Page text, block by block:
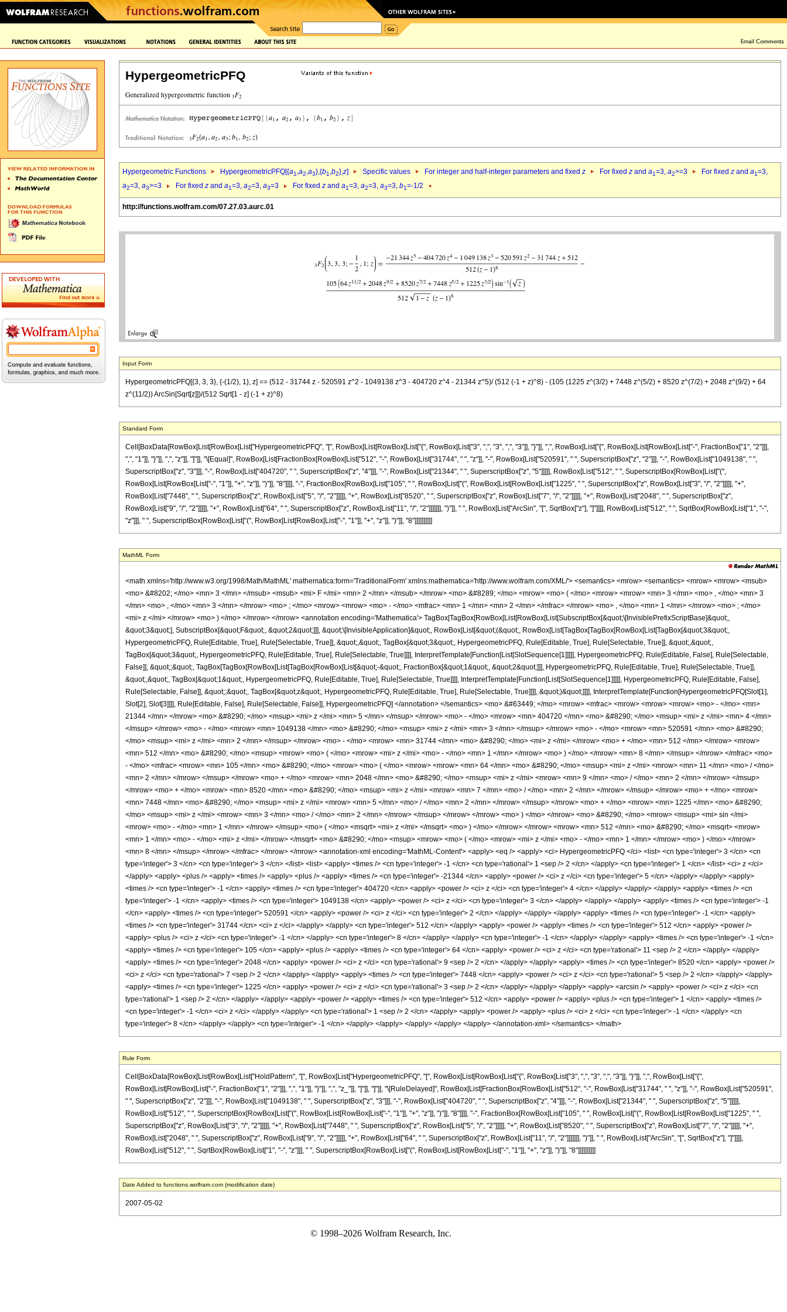
HypergeometricPFQ
Hypergeometric Functions HypergeometricPFQ[{a1,a2,a3},{b1,b2},z] Specific values For integer and half-integer parameters and fixed z For fixed z and a1=3, a2>=3 For fixed z and a1=3,
a2=3, a3>=3 For fixed z and a1=3, a2=3, a3=3 For fixed z and a1=3, a2=3, a3=3, b1=-1/2
http://functions.wolfram.com/07.27.03.aurc.01
Input Form
HypergeometricPFQ[{3, 3, 3}, {-(1/2), 1}, z] == (512 - 31744 z - 520591 z^2 - 1049138 z^3 - 404720 z^4 - 21344 z^5)/ (512 (-1 + z)^8) - (105 (1225 z^(3/2) + 7448 z^(5/2) + 8520 z^(7/2) + 2048 z^(9/2) + 64
z^(11/2)) ArcSin[Sqrt[z]])/(512 Sqrt[1 - z] (-1 + z)^8)
Standard Form
Cell[BoxData[RowBox[List[RowBox[List["HypergeometricPFQ", "[", RowBox[List[RowBox[List["{", RowBox[List["3", ",", "3", ",", "3"]], "}"]], ",", RowBox[List["{", RowBox[List[RowBox[List["-", FractionBox["1", "2"]]],
",", "1"]], "}"]], ",", "z"]], "]"]], "\[Equal]", RowBox[List[FractionBox[RowBox[List["512", "-", RowBox[List["31744", " ", "z"]], "-", RowBox[List["520591", " ", SuperscriptBox["z", "2"]]], "-", RowBox[List["1049138", " ",
SuperscriptBox["z", "3"]]], "-", RowBox[List["404720", " ", SuperscriptBox["z", "4"]]], "-", RowBox[List["21344", " ", SuperscriptBox["z", "5"]]]]], RowBox[List["512", " ", SuperscriptBox[RowBox[List["(",
RowBox[List[RowBox[List["-", "1"]], "+", "z"]], ")"]], "8"]]]], "-", FractionBox[RowBox[List["105", " ", RowBox[List["(", RowBox[List[RowBox[List["1225", " ", SuperscriptBox["z", RowBox[List["3", "/", "2"]]]]], "+",
RowBox[List["7448", " ", SuperscriptBox["z", RowBox[List["5", "/", "2"]]]]], "+", RowBox[List["8520", " ", SuperscriptBox["z", RowBox[List["7", "/", "2"]]]]], "+", RowBox[List["2048", " ", SuperscriptBox["z",
RowBox[List["9", "/", "2"]]]]], "+", RowBox[List["64", " ", SuperscriptBox["z", RowBox[List["11", "/", "2"]]]]]]], ")"]], " ", RowBox[List["ArcSin", "[", SqrtBox["z"], "]"]]]], RowBox[List["512", " ", SqrtBox[RowBox[List["1", "-",
"z"]]], " ", SuperscriptBox[RowBox[List["(", RowBox[List[RowBox[List["-", "1"]], "+", "z"]], ")"]], "8"]]]]]]]]]]
MathML Form
<math xmlns='http://www.w3.org/1998/Math/MathML' mathematica:form='TraditionalForm' xmlns:mathematica='http://www.wolfram.com/XML/'> <semantics> <mrow> <semantics> <mrow> <mrow> <msub>
<mo> &#8202; </mo> <mn> 3 </mn> </msub> <msub> <mi> F </mi> <mn> 2 </mn> </msub> </mrow> <mo> &#8289; </mo> <mrow> <mo> ( </mo> <mrow> <mrow> <mn> 3 </mn> <mo> , </mo> <mn> 3
</mn> <mo> , </mo> <mn> 3 </mn> </mrow> <mo> ; </mo> <mrow> <mrow> <mo> - </mo> <mfrac> <mn> 1 </mn> <mn> 2 </mn> </mfrac> </mrow> <mo> , </mo> <mn> 1 </mn> </mrow> <mo> ; </mo>
<mi> z </mi> </mrow> <mo> ) </mo> </mrow> </mrow> <annotation encoding='Mathematica'> TagBox[TagBox[RowBox[List[RowBox[List[SubscriptBox[&quot;\[InvisiblePrefixScriptBase]&quot;,
&quot;3&quot;], SubscriptBox[&quot;F&quot;, &quot;2&quot;]]], &quot;\[InvisibleApplication]&quot;, RowBox[List[&quot;(&quot;, RowBox[List[TagBox[TagBox[RowBox[List[TagBox[&quot;3&quot;,
HypergeometricPFQ, Rule[Editable, True], Rule[Selectable, True]], &quot;,&quot;, TagBox[&quot;3&quot;, HypergeometricPFQ, Rule[Editable, True], Rule[Selectable, True]], &quot;,&quot;,
TagBox[&quot;3&quot;, HypergeometricPFQ, Rule[Editable, True], Rule[Selectable, True]]]], InterpretTemplate[Function[List[SlotSequence[1]]]]], HypergeometricPFQ, Rule[Editable, False], Rule[Selectable,
False]], &quot;;&quot;, TagBox[TagBox[RowBox[List[TagBox[RowBox[List[&quot;-&quot;, FractionBox[&quot;1&quot;, &quot;2&quot;]]], HypergeometricPFQ, Rule[Editable, True], Rule[Selectable, True]],
&quot;,&quot;, TagBox[&quot;1&quot;, HypergeometricPFQ, Rule[Editable, True], Rule[Selectable, True]]]], InterpretTemplate[Function[List[SlotSequence[1]]]]], HypergeometricPFQ, Rule[Editable, False],
Rule[Selectable, False]], &quot;;&quot;, TagBox[&quot;z&quot;, HypergeometricPFQ, Rule[Editable, True], Rule[Selectable, True]]]], &quot;)&quot;]]]], InterpretTemplate[Function[HypergeometricPFQ[Slot[1],
Slot[2], Slot[3]]]], Rule[Editable, False], Rule[Selectable, False]], HypergeometricPFQ] </annotation> </semantics> <mo> &#63449; </mo> <mrow> <mfrac> <mrow> <mrow> <mrow> <mo> - </mo> <mn>
21344 </mn> </mrow> <mo> &#8290; </mo> <msup> <mi> z </mi> <mn> 5 </mn> </msup> </mrow> <mo> - </mo> <mrow> <mn> 404720 </mn> <mo> &#8290; </mo> <msup> <mi> z </mi> <mn> 4 </mn>
</msup> </mrow> <mo> - </mo> <mrow> <mn> 1049138 </mn> <mo> &#8290; </mo> <msup> <mi> z </mi> <mn> 3 </mn> </msup> </mrow> <mo> - </mo> <mrow> <mn> 520591 </mn> <mo> &#8290;
</mo> <msup> <mi> z </mi> <mn> 2 </mn> </msup> </mrow> <mo> - </mo> <mrow> <mn> 31744 </mn> <mo> &#8290; </mo> <mi> z </mi> </mrow> <mo> + </mo> <mn> 512 </mn> </mrow> <mrow>
<mn> 512 </mn> <mo> &#8290; </mo> <msup> <mrow> <mo> ( </mo> <mrow> <mi> z </mi> <mo> - </mo> <mn> 1 </mn> </mrow> <mo> ) </mo> </mrow> <mn> 8 </mn> </msup> </mrow> </mfrac> <mo>
- </mo> <mfrac> <mrow> <mn> 105 </mn> <mo> &#8290; </mo> <mrow> <mo> ( </mo> <mrow> <mrow> <mn> 64 </mn> <mo> &#8290; </mo> <msup> <mi> z </mi> <mrow> <mn> 11 </mn> <mo> / </mo>
<mn> 2 </mn> </mrow> </msup> </mrow> <mo> + </mo> <mrow> <mn> 2048 </mn> <mo> &#8290; </mo> <msup> <mi> z </mi> <mrow> <mn> 9 </mn> <mo> / </mo> <mn> 2 </mn> </mrow> </msup>
</mrow> <mo> + </mo> <mrow> <mn> 8520 </mn> <mo> &#8290; </mo> <msup> <mi> z </mi> <mrow> <mn> 7 </mn> <mo> / </mo> <mn> 2 </mn> </mrow> </msup> </mrow> <mo> + </mo> <mrow>
<mn> 7448 </mn> <mo> &#8290; </mo> <msup> <mi> z </mi> <mrow> <mn> 5 </mn> <mo> / </mo> <mn> 2 </mn> </mrow> </msup> </mrow> <mo> + </mo> <mrow> <mn> 1225 </mn> <mo> &#8290;
</mo> <msup> <mi> z </mi> <mrow> <mn> 3 </mn> <mo> / </mo> <mn> 2 </mn> </mrow> </msup> </mrow> </mrow> <mo> ) </mo> </mrow> <mo> &#8290; </mo> <mrow> <msup> <mi> sin </mi>
<mrow> <mo> - </mo> <mn> 1 </mn> </mrow> </msup> <mo> ( </mo> <msqrt> <mi> z </mi> </msqrt> <mo> ) </mo> </mrow> </mrow> <mrow> <mn> 512 </mn> <mo> &#8290; </mo> <msqrt> <mrow>
<mn> 1 </mn> <mo> - </mo> <mi> z </mi> </mrow> </msqrt> <mo> &#8290; </mo> <msup> <mrow> <mo> ( </mo> <mrow> <mi> z </mi> <mo> - </mo> <mn> 1 </mn> </mrow> <mo> ) </mo> </mrow>
<mn> 8 </mn> </msup> </mrow> </mfrac> </mrow> </mrow> <annotation-xml encoding='MathML-Content'> <apply> <eq /> <apply> <ci> HypergeometricPFQ </ci> <list> <cn type='integer'> 3 </cn> <cn
type='integer'> 3 </cn> <cn type='integer'> 3 </cn> </list> <list> <apply> <times /> <cn type='integer'> -1 </cn> <cn type='rational'> 1 <sep /> 2 </cn> </apply> <cn type='integer'> 1 </cn> </list> <ci> z </ci>
</apply> <apply> <plus /> <apply> <times /> <apply> <plus /> <apply> <times /> <cn type='integer'> -21344 </cn> <apply> <power /> <ci> z </ci> <cn type='integer'> 5 </cn> </apply> </apply> <apply>
<times /> <cn type='integer'> -1 </cn> <apply> <times /> <cn type='integer'> 404720 </cn> <apply> <power /> <ci> z </ci> <cn type='integer'> 4 </cn> </apply> </apply> </apply> <apply> <times /> <cn
type='integer'> -1 </cn> <apply> <times /> <cn type='integer'> 1049138 </cn> <apply> <power /> <ci> z </ci> <cn type='integer'> 3 </cn> </apply> </apply> </apply> <apply> <times /> <cn type='integer'> -1
</cn> <apply> <times /> <cn type='integer'> 520591 </cn> <apply> <power /> <ci> z </ci> <cn type='integer'> 2 </cn> </apply> </apply> </apply> <apply> <times /> <cn type='integer'> -1 </cn> <apply>
<times /> <cn type='integer'> 31744 </cn> <ci> z </ci> </apply> </apply> <cn type='integer'> 512 </cn> </apply> <apply> <power /> <apply> <times /> <cn type='integer'> 512 </cn> <apply> <power />
<apply> <plus /> <ci> z </ci> <cn type='integer'> -1 </cn> </apply> <cn type='integer'> 8 </cn> </apply> </apply> <cn type='integer'> -1 </cn> </apply> </apply> <apply> <times /> <cn type='integer'> -1 </cn>
<apply> <times /> <cn type='integer'> 105 </cn> <apply> <plus /> <apply> <times /> <cn type='integer'> 64 </cn> <apply> <power /> <ci> z </ci> <cn type='rational'> 11 <sep /> 2 </cn> </apply> </apply>
<apply> <times /> <cn type='integer'> 2048 </cn> <apply> <power /> <ci> z </ci> <cn type='rational'> 9 <sep /> 2 </cn> </apply> </apply> <apply> <times /> <cn type='integer'> 8520 </cn> <apply> <power />
<ci> z </ci> <cn type='rational'> 7 <sep /> 2 </cn> </apply> </apply> <apply> <times /> <cn type='integer'> 7448 </cn> <apply> <power /> <ci> z </ci> <cn type='rational'> 5 <sep /> 2 </cn> </apply> </apply>
<apply> <times /> <cn type='integer'> 1225 </cn> <apply> <power /> <ci> z </ci> <cn type='rational'> 3 <sep /> 2 </cn> </apply> </apply> </apply> <apply> <arcsin /> <apply> <power /> <ci> z </ci> <cn
type='rational'> 1 <sep /> 2 </cn> </apply> </apply> <apply> <power /> <apply> <times /> <cn type='integer'> 512 </cn> <apply> <power /> <apply> <plus /> <cn type='integer'> 1 </cn> <apply> <times />
<cn type='integer'> -1 </cn> <ci> z </ci> </apply> </apply> <cn type='rational'> 1 <sep /> 2 </cn> </apply> <apply> <power /> <apply> <plus /> <ci> z </ci> <cn type='integer'> -1 </cn> </apply> <cn
type='integer'> 8 </cn> </apply> </apply> <cn type='integer'> -1 </cn> </apply> </apply> </apply> </apply> </apply> </annotation-xml> </semantics> </math>
Rule Form
Cell[BoxData[RowBox[List[RowBox[List["HoldPattern", "[", RowBox[List["HypergeometricPFQ", "[", RowBox[List[RowBox[List["{", RowBox[List["3", ",", "3", ",", "3"]], "}"]], ",", RowBox[List["{",
RowBox[List[RowBox[List["-", FractionBox["1", "2"]]], ",", "1"]], "}"]], ",", "z_"]], "]"]], "]"]], "\[RuleDelayed]", RowBox[List[FractionBox[RowBox[List["512", "-", RowBox[List["31744", " ", "z"]], "-", RowBox[List["520591",
" ", SuperscriptBox["z", "2"]]], "-", RowBox[List["1049138", " ", SuperscriptBox["z", "3"]]], "-", RowBox[List["404720", " ", SuperscriptBox["z", "4"]]], "-", RowBox[List["21344", " ", SuperscriptBox["z", "5"]]]]],
RowBox[List["512", " ", SuperscriptBox[RowBox[List["(", RowBox[List[RowBox[List["-", "1"]], "+", "z"]], ")"]], "8"]]]], "-", FractionBox[RowBox[List["105", " ", RowBox[List["(", RowBox[List[RowBox[List["1225", " ",
SuperscriptBox["z", RowBox[List["3", "/", "2"]]]]], "+", RowBox[List["7448", " ", SuperscriptBox["z", RowBox[List["5", "/", "2"]]]]], "+", RowBox[List["8520", " ", SuperscriptBox["z", RowBox[List["7", "/", "2"]]]]], "+",
RowBox[List["2048", " ", SuperscriptBox["z", RowBox[List["9", "/", "2"]]]]], "+", RowBox[List["64", " ", SuperscriptBox["z", RowBox[List["11", "/", "2"]]]]]]], ")"]], " ", RowBox[List["ArcSin", "[", SqrtBox["z"], "]"]]]],
RowBox[List["512", " ", SqrtBox[RowBox[List["1", "-", "z"]]], " ", SuperscriptBox[RowBox[List["(", RowBox[List[RowBox[List["-", "1"]], "+", "z"]], ")"]], "8"]]]]]]]]]]
Date Added to functions.wolfram.com (modification date)
2007-05-02